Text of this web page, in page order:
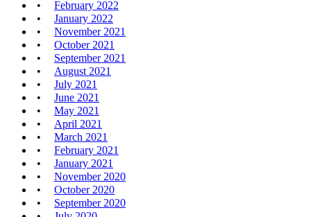
February 2022
January 2022
November 2021
October 2021
September 2021
August 2021
July 2021
June 2021
May 2021
April 2021
March 2021
February 2021
January 2021
November 2020
October 2020
September 2020